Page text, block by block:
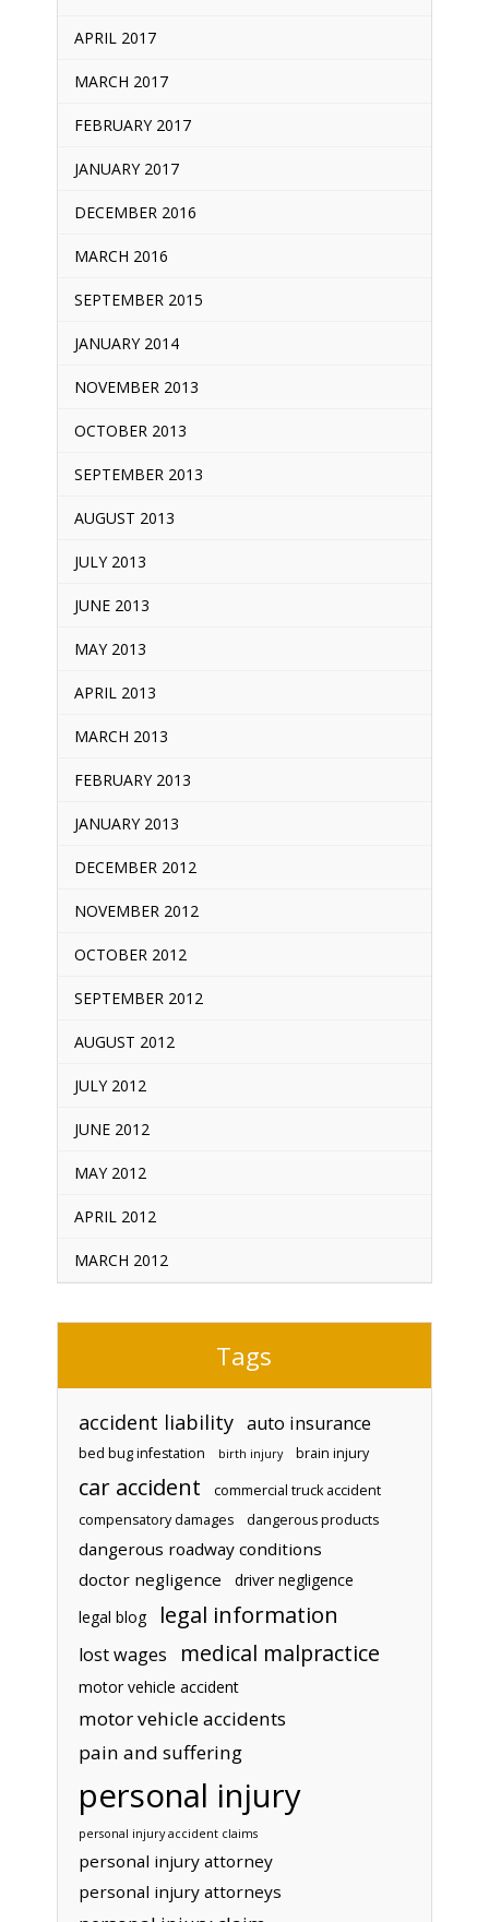
APRIL 2017
MARCH 2017
FEBRUARY 2017
JANUARY 2017
DECEMBER 2016
MARCH 2016
SEPTEMBER 2015
JANUARY 2014
NOVEMBER 2013
OCTOBER 2013
SEPTEMBER 2013
AUGUST 2013
JULY 2013
JUNE 2013
MAY 2013
APRIL 2013
MARCH 2013
FEBRUARY 2013
JANUARY 2013
DECEMBER 2012
NOVEMBER 2012
OCTOBER 2012
SEPTEMBER 2012
AUGUST 2012
JULY 2012
JUNE 2012
MAY 2012
APRIL 2012
MARCH 2012
Tags
accident liability auto insurance
bed bug infestation birth injury brain injury
car accident
commercial truck accident
compensatory damages
dangerous products
dangerous roadway conditions
doctor negligence
driver negligence
legal blog
legal information
lost wages medical malpractice
motor vehicle accident
motor vehicle accidents
pain and suffering
personal injury
personal injury accident claims
personal injury attorney
personal injury attorneys